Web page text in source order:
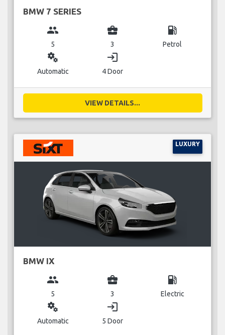
BMW 7 SERIES
group
5
business_center
3
local_gas_station
Petrol
miscellaneous_services
Automatic
login
4 Door
VIEW DETAILS...
LUXURY
BMW IX
group
5
business_center
3
local_gas_station
Electric
miscellaneous_services
Automatic
login
5 Door